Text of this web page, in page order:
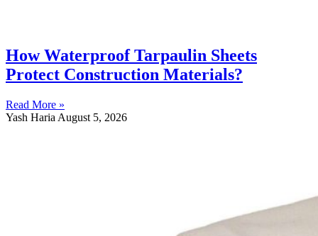
How Waterproof Tarpaulin Sheets
Protect Construction Materials?
Read More »
Yash Haria August 5, 2026